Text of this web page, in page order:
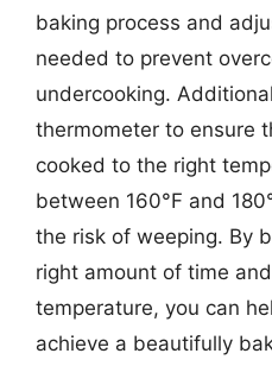
baking process and
needed to prevent
undercooking.
thermometer to ensure
cooked to the right
between 160°F and
the risk of weeping. By
right amount of time
temperature, you can
achieve a beautifully